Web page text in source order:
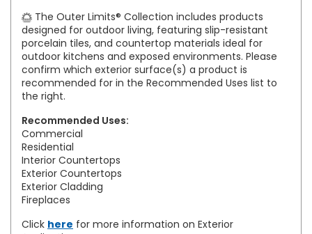
The Outer Limits® Collection includes products
designed for outdoor living, featuring slip-resistant
porcelain tiles, and countertop materials ideal for
outdoor kitchens and exposed environments. Please
confirm which exterior surface(s) a product is
recommended for in the Recommended Uses list to
the right.
Recommended Uses:
Commercial
Residential
Interior Countertops
Exterior Countertops
Exterior Cladding
Fireplaces
Click here for more information on Exterior